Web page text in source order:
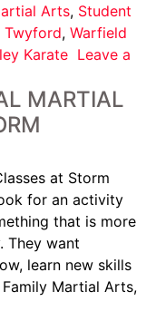
Arts, Student
Twyford, Warfield
Karate Leave a
MARTIAL
at Storm
for an activity
that is more
They want
learn new skills
Martial Arts,